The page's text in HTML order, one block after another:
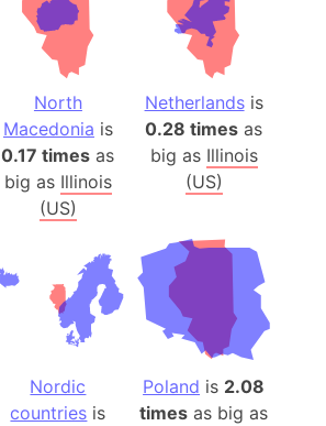
North
Macedonia is
0.17 times as
big as Illinois
(US)
Netherlandsis
0.28 times as
big as Illinois
(US)
Nordic
countries is
Poland is 2.08
times as big as